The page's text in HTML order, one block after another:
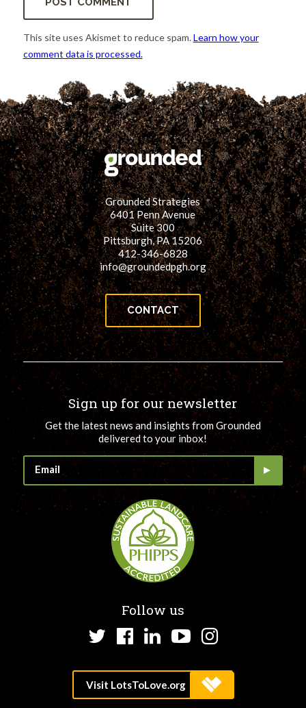
This site uses Akismet to reduce spam.Learn how your
comment data is processed.
Grounded Strategies
6401 Penn Avenue
Suite 300
Pittsburgh, PA 15206
412-346-6828
info@groundedpgh.org
CONTACT
Sign up for our newsletter
Get the latest news and insights from Grounded
delivered to your inbox!
Follow us
TwitterFacebook
LinkedInYouTube
Instagram